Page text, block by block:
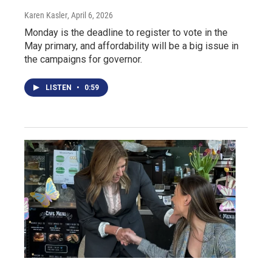
Karen Kasler, April 6, 2026
Monday is the deadline to register to vote in the
May primary, and affordability will be a big issue in
the campaigns for governor.
LISTEN • 0:59